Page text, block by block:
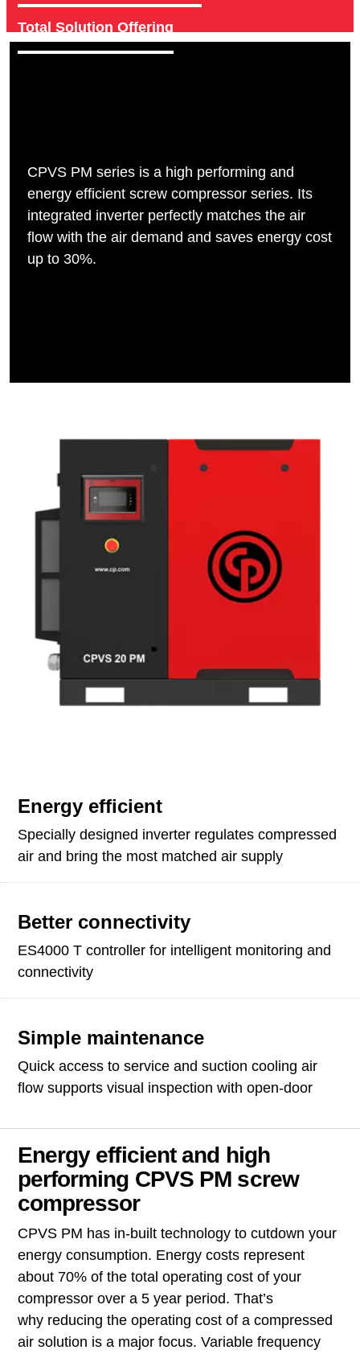
Total Solution Offering
CPVS PM series is a high performing and
energy efficient screw compressor series. Its
integrated inverter perfectly matches the air
flow with the air demand and saves energy cost
up to 30%.
Energy efficient
Specially designed inverter regulates compressed
air and bring the most matched air supply
Better connectivity
ES4000 T controller for intelligent monitoring and
connectivity
Simple maintenance
Quick access to service and suction cooling air
flow supports visual inspection with open-door
Energy efficient and high
performing CPVS PM screw
compressor
CPVS PM has in-built technology to cutdown your
energy consumption. Energy costs represent
about 70% of the total operating cost of your
compressor over a 5 year period. That’s
why reducing the operating cost of a compressed
air solution is a major focus. Variable frequency